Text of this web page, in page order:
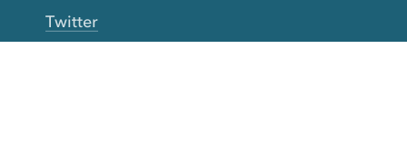
Twitter